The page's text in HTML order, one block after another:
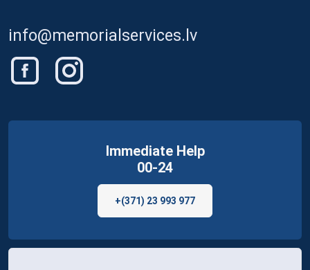
info@memorialservices.lv
Immediate Help
00-24
+(371) 23 993 977